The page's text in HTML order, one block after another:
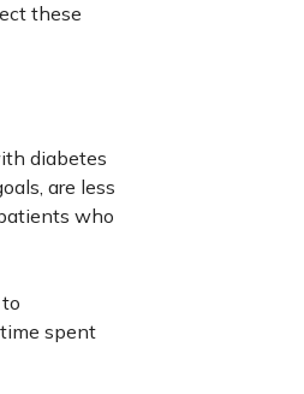
these
diabetes
are less
who
spent